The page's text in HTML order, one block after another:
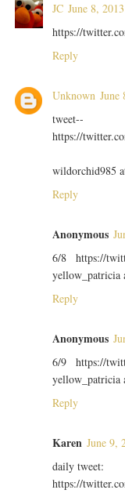
JC June 8,
https://
Reply
Unknown June
tweet--
https://
wildorchid985
Reply
Anonymous
6/8 https://
yellow_patricia
Reply
Anonymous
6/9 https://
yellow_patricia
Reply
Karen June 9,
daily tweet:
https://